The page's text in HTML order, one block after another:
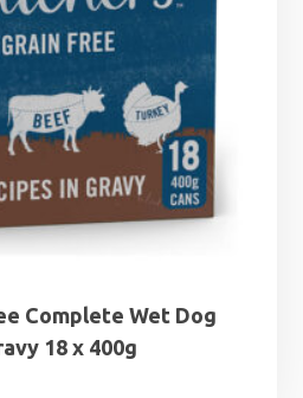
Complete Wet Dog
18 x 400g